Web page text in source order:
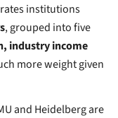
rates institutions
, grouped into five
industry income
more weight given
and Heidelberg are